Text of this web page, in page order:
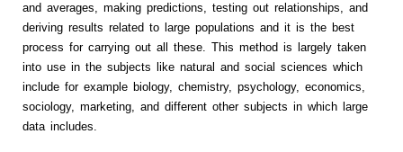
and averages, making predictions, testing out relationships, and
deriving results related to large populations and it is the best
process for carrying out all these. This method is largely taken
into use in the subjects like natural and social sciences which
include for example biology, chemistry, psychology, economics,
sociology, marketing, and different other subjects in which large
data includes.